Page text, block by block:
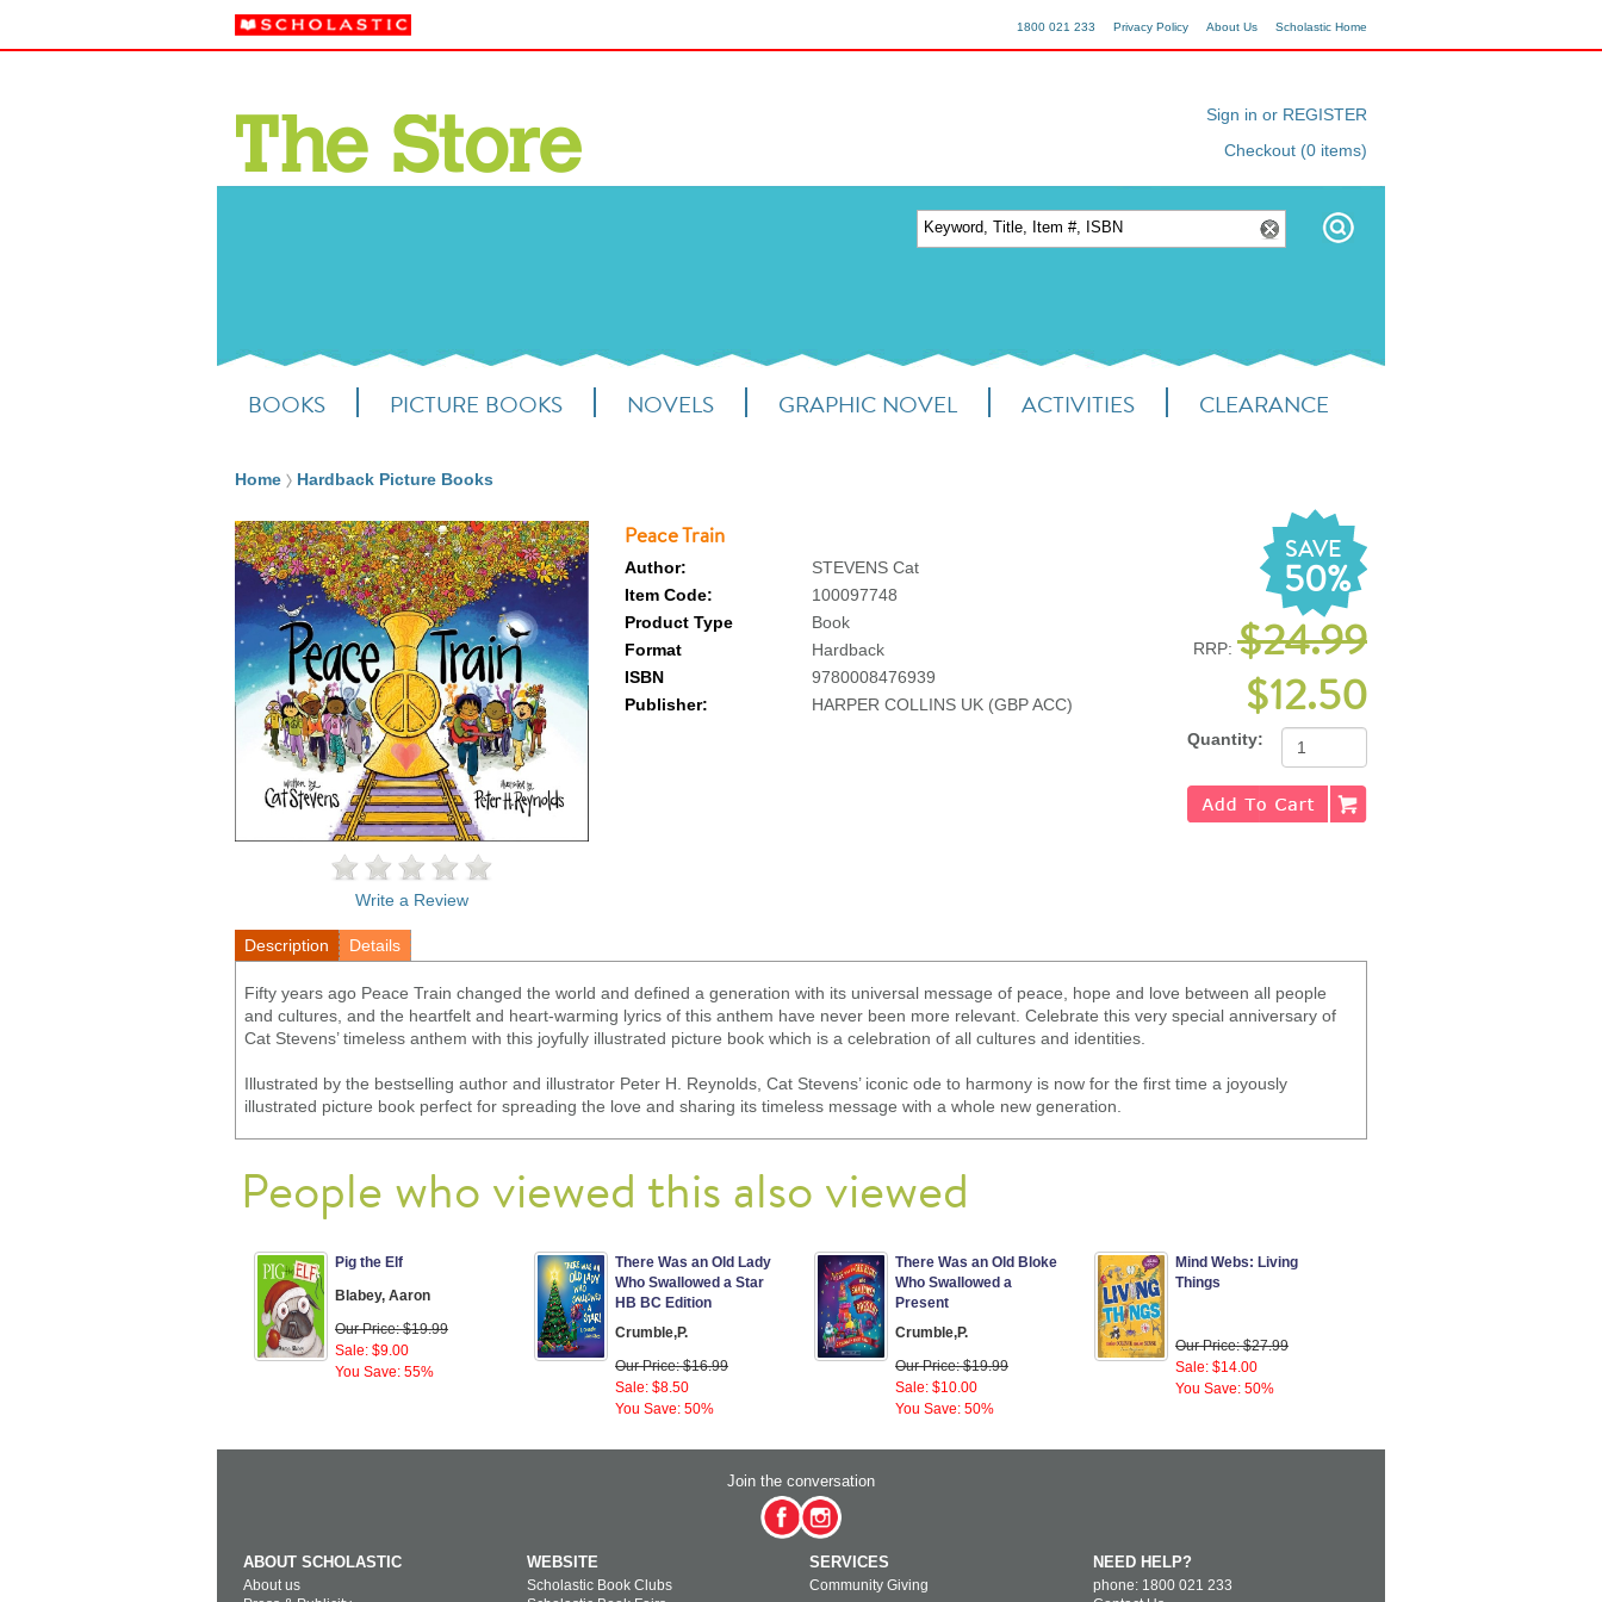
Scholastic Home
About Us
Privacy Policy
1800 021 233
Sign in or REGISTER
Checkout (0 items)
BOOKS PICTURE BOOKS NOVELS GRAPHIC NOVEL ACTIVITIES CLEARANCE
Home Hardback Picture Books
SAVE
50%
RRP: $24.99
$12.50
Quantity:
Write a Review
Peace Train
Author:
STEVENS Cat
Item Code:
100097748
Product Type
Book
Format
Hardback
ISBN
9780008476939
Publisher:
HARPER COLLINS UK (GBP ACC)
Description Details
Fifty years ago Peace Train changed the world and defined a generation with its universal message of peace, hope and love between all people
and cultures, and the heartfelt and heart-warming lyrics of this anthem have never been more relevant. Celebrate this very special anniversary of
Cat Stevens’ timeless anthem with this joyfully illustrated picture book which is a celebration of all cultures and identities.
Illustrated by the bestselling author and illustrator Peter H. Reynolds, Cat Stevens’ iconic ode to harmony is now for the first time a joyously
illustrated picture book perfect for spreading the love and sharing its timeless message with a whole new generation.
People who viewed this also viewed
Pig the Elf
Blabey, Aaron
Our Price: $19.99
Sale: $9.00
You Save: 55%
There Was an Old Lady
Who Swallowed a Star
HB BC Edition
Crumble,P.
Our Price: $16.99
Sale: $8.50
You Save: 50%
There Was an Old Bloke
Who Swallowed a
Present
Crumble,P.
Our Price: $19.99
Sale: $10.00
You Save: 50%
Mind Webs: Living
Things
Our Price: $27.99
Sale: $14.00
You Save: 50%
Join the conversation
ABOUT SCHOLASTIC
About us
WEBSITE
Scholastic Book Clubs
SERVICES
Community Giving
NEED HELP?
phone: 1800 021 233